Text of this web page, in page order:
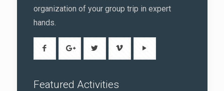
organization of your group trip in expert
hands.
Featured Activities